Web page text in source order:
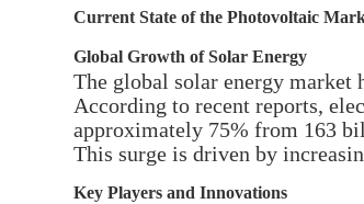
Current State of the Photovoltaic
Global Growth of Solar Energy
The global solar energy market
According to recent reports,
approximately 75% from 163
This surge is driven by
Key Players and Innovations